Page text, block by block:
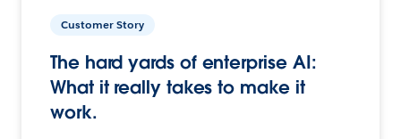
Customer Story
The hard yards of enterprise AI:
What it really takes to make it
work.